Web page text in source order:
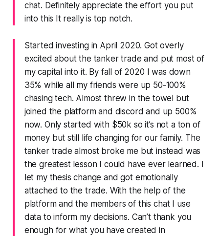
chat. Definitely appreciate the effort you put
into this It really is top notch.
Started investing in April 2020. Got overly
excited about the tanker trade and put most of
my capital into it. By fall of 2020 I was down
35% while all my friends were up 50-100%
chasing tech. Almost threw in the towel but
joined the platform and discord and up 500%
now. Only started with $50k so it’s not a ton of
money but still life changing for our family. The
tanker trade almost broke me but instead was
the greatest lesson I could have ever learned. I
let my thesis change and got emotionally
attached to the trade. With the help of the
platform and the members of this chat I use
data to inform my decisions. Can’t thank you
enough for what you have created in